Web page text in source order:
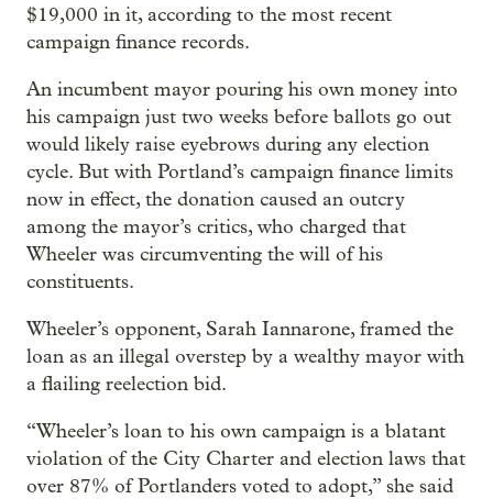
$19,000 in it, according to the most recent
campaign finance records.
An incumbent mayor pouring his own money into
his campaign just two weeks before ballots go out
would likely raise eyebrows during any election
cycle. But with Portland’s campaign finance limits
now in effect, the donation caused an outcry
among the mayor’s critics, who charged that
Wheeler was circumventing the will of his
constituents.
Wheeler’s opponent, Sarah Iannarone, framed the
loan as an illegal overstep by a wealthy mayor with
a flailing reelection bid.
“Wheeler’s loan to his own campaign is a blatant
violation of the City Charter and election laws that
over 87% of Portlanders voted to adopt,” she said